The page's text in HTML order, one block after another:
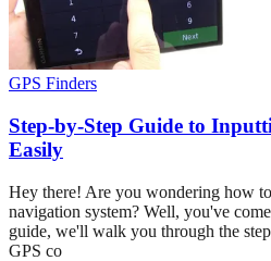
GPS Finders
Step-by-Step Guide to
Easily
Hey there! Are you wondering how
navigation system? Well, you've
guide, we'll walk you through the
GPS co